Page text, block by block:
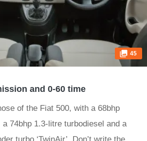
45
and 0-60 time
of the Fiat 500, with a 68bhp
74bhp 1.3-litre turbodiesel and a